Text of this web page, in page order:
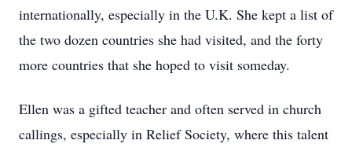
internationally, especially in the U.K. She kept a list of
the two dozen countries she had visited, and the forty
more countries that she hoped to visit someday.
Ellen was a gifted teacher and often served in church
callings, especially in Relief Society, where this talent